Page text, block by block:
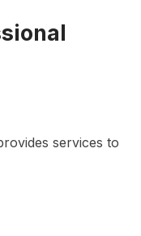
services to